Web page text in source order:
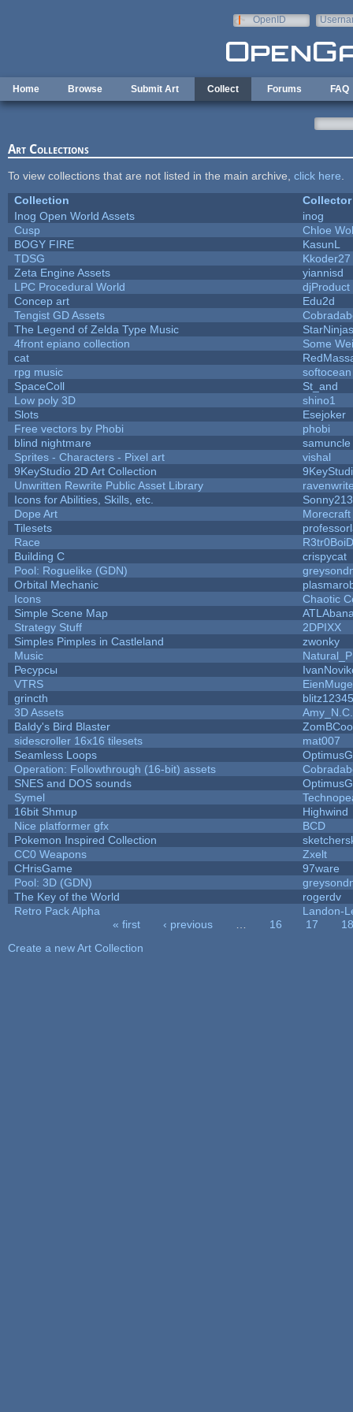
OpenID
Home Browse Submit Art Collect Forums FAQ
Art Collections
To view collections that are not listed in the main archive, click here
Collection
Collector
Inog Open World Assets
inog
Cusp
Chloe
BOGY FIRE
KasunL
TDSG
Kkoder27
Zeta Engine Assets
yiannisd
LPC Procedural World
djProduct
Concep art
Edu2d
Tengist GD Assets
The Legend of Zelda Type Music
StarNinjas
4front epiano collection
Some
cat
rpg music
softocean
SpaceColl
St_and
Low poly 3D
shino1
Slots
Esejoker
Free vectors by Phobi
phobi
blind nightmare
samuncle
Sprites - Characters - Pixel art
vishal
9KeyStudio 2D Art Collection
Unwritten Rewrite Public Asset Library
Icons for Abilities, Skills, etc.
Sonny213
Dope Art
Tilesets
Race
Building C
crispycat
Pool: Roguelike (GDN)
Orbital Mechanic
Icons
Chaotic
Simple Scene Map
Strategy Stuff
2DPIXX
Simples Pimples in Castleland
zwonky
Music
Ресурсы
VTRS
grincth
blitz12345
3D Assets
Amy_N.C.
Baldy's Bird Blaster
sidescroller 16x16 tilesets
mat007
Seamless Loops
Operation: Followthrough (16-bit) assets
SNES and DOS sounds
Symel
16bit Shmup
Highwind
Nice platformer gfx
BCD
Pokemon Inspired Collection
CC0 Weapons
Zxelt
CHrisGame
97ware
Pool: 3D (GDN)
The Key of the World
rogerdv
Retro Pack Alpha
Landon-
« first ‹ previous 16 17
18
Create a new Art Collection